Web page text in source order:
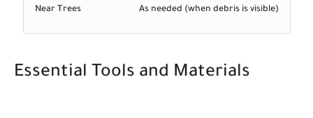
Near Trees As needed (when debris is visible)
Essential Tools and Materials